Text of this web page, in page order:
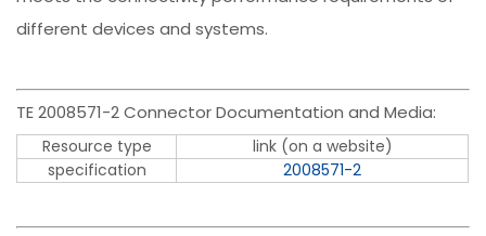
different devices and systems.
TE 2008571-2 Connector Documentation and Media:
Resource type
link (on a website)
specification
2008571-2